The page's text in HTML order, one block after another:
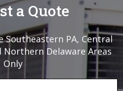
a Quote
Southeastern PA, Central
Northern Delaware Areas
Only